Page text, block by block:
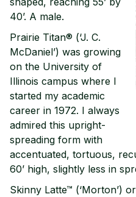
40’. A male.
Prairie Titan® (‘J. C.
McDaniel’) was growing
on the University of
Illinois campus where I
started my academic
career in 1972. I always
admired this upright-
spreading form with
accentuated, tortuous,
60’ high, slightly less in
Skinny Latte™ (‘Morton’)